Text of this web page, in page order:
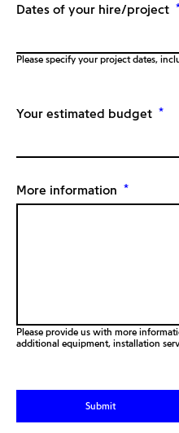
Dates of your hire/project
Please specify your project dates,
Your estimated budget *
More information *
Please provide us with more
additional equipment, installation